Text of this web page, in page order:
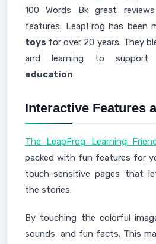
100 Words Bk great
features. LeapFrog has been
toys for over 20 years. They
and learning to support
education.
Interactive Features
The LeapFrog Learning
packed with fun features for
touch-sensitive pages that
the stories.
By touching the colorful
sounds, and fun facts. This